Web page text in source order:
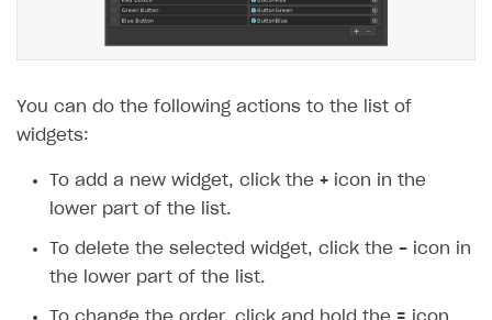
You can do the following actions to the list of
widgets:
To add a new widget, click the + icon in the
lower part of the list.
To delete the selected widget, click the - icon in
the lower part of the list.